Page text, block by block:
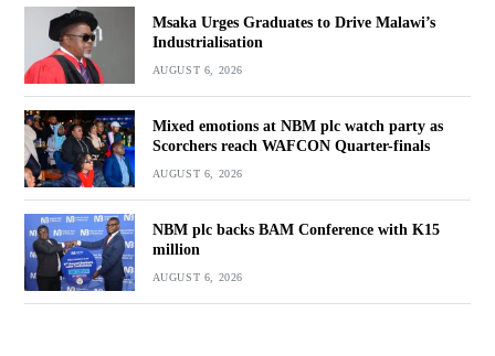
Msaka Urges Graduates to Drive Malawi’s
Industrialisation
AUGUST 6, 2026
Mixed emotions at NBM plc watch party as
Scorchers reach WAFCON Quarter-finals
AUGUST 6, 2026
NBM plc backs BAM Conference with K15
million
AUGUST 6, 2026